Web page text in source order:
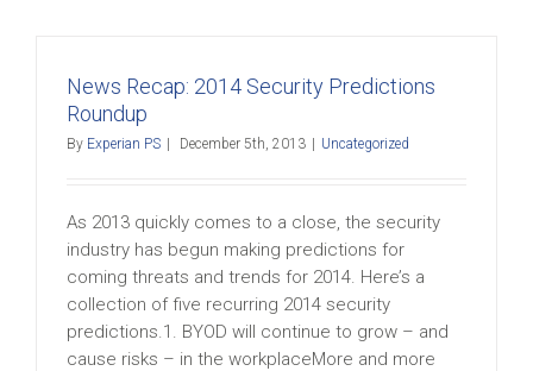
News Recap: 2014 Security Predictions
Roundup
By Experian PS December 5th, 2013 Uncategorized
As 2013 quickly comes to a close, the security
industry has begun making predictions for
coming threats and trends for 2014. Here’s a
collection of five recurring 2014 security
predictions.1. BYOD will continue to grow – and
cause risks – in the workplaceMore and more